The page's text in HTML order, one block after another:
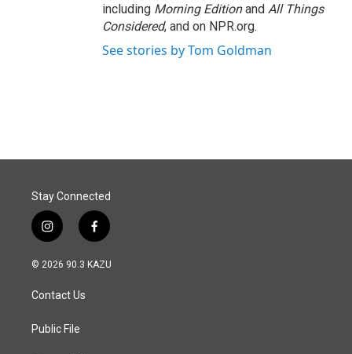
including Morning Editionand All Things
Considered, and on NPR.org.
See stories by Tom Goldman
Stay Connected
i
n
s
a
g
a
f
a
c
© 2026 90.3 KAZU
Contact Us
Public File